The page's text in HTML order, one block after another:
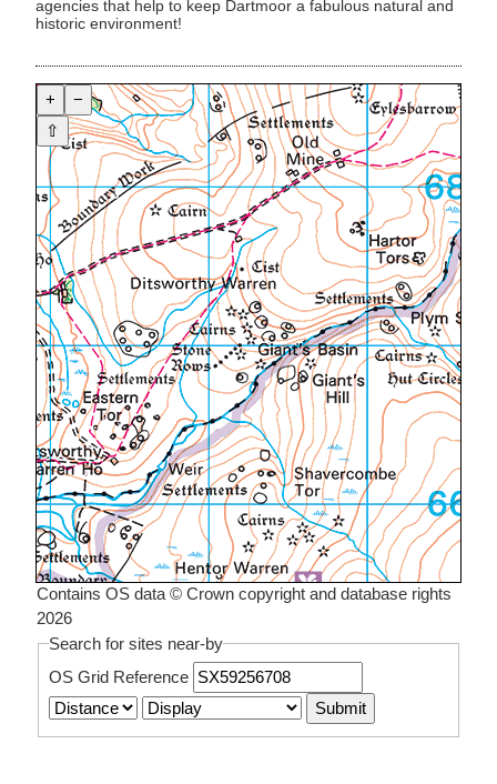
agencies that help to keep Dartmoor a fabulous natural and
historic environment!
+
−
⇧
Contains OS data © Crown copyright and database rights
2026
Search for sites near-by
OS Grid Reference